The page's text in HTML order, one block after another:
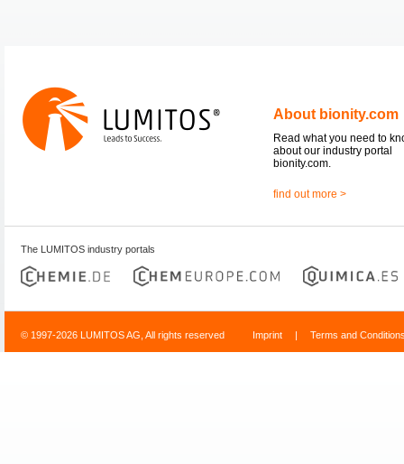
About bionity.com
Read what you need to
about our industry portal
bionity.com.
find out more >
The LUMITOS industry portals
© 1997-2026 LUMITOS AG, All rights reserved Imprint | Terms and